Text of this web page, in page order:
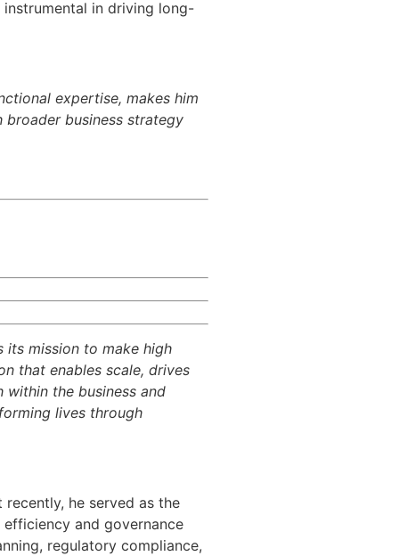
in driving long-
expertise, makes him
business strategy
its mission to make high
that enables scale, drives
the business and
lives through
he served as the
efficiency and governance
regulatory compliance,